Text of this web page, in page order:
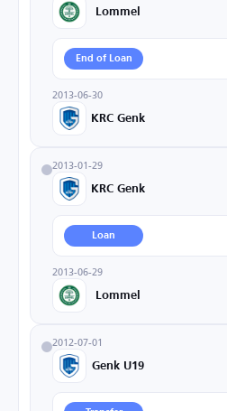
Lommel
End of Loan
2013-06-30
KRC Genk
2013-01-29
KRC Genk
Loan
2013-06-29
Lommel
2012-07-01
Genk U19